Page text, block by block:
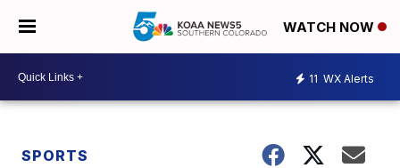
WATCH NOW
11 WX Alerts
SPORTS